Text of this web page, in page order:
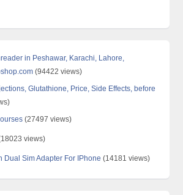
in Peshawar, Karachi, Lahore,
(94422 views)
Glutathione, Price, Side Effects, before
(27497 views)
views)
Dual Sim Adapter For IPhone (14181 views)